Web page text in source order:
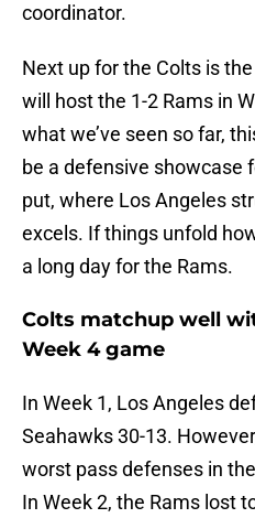
coordinator.
Next up for the Colts is
will host the 1-2 Rams in
what we’ve seen so far,
be a defensive showcase
put, where Los Angeles
excels. If things unfold
a long day for the Rams.
Colts matchup well
Week 4 game
In Week 1, Los Angeles
Seahawks 30-13.
worst pass defenses in
In Week 2, the Rams lost